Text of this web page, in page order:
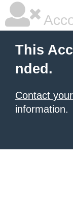
This
nded.
Contact
information.